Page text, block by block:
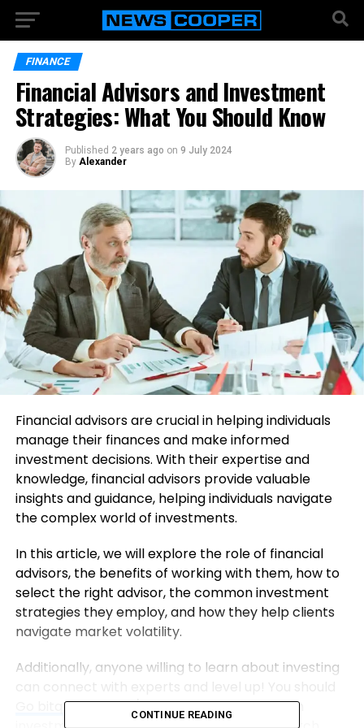
FINANCE
Financial Advisors and Investment
Strategies: What You Should Know
Published 2 years ago on 9 July 2024
By Alexander
Financial advisors are crucial in helping individuals
manage their finances and make informed
investment decisions. With their expertise and
knowledge, financial advisors provide valuable
insights and guidance, helping individuals navigate
the complex world of investments.
In this article, we will explore the role of financial
advisors, the benefits of working with them, how to
select the right advisor, the common investment
strategies they employ, and how they help clients
navigate market volatility.
Additionally, anyone willing to learn about investing
Go bitqt-app.com/now and get started with
CONTINUE READING